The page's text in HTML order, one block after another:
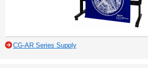
CG-AR Series Supply